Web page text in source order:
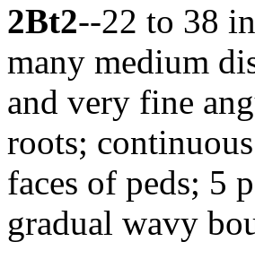
2Bt2--22 to 38
many medium
and very fine
roots;
faces of peds; 5
gradual wavy